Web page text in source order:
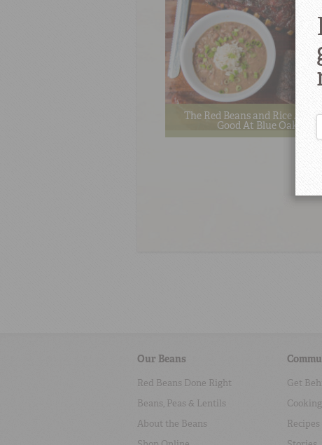
The Red Beans and Rice Are
Good At Blue Oak BBQ
Our Beans
Red Beans Done Right
Beans, Peas & Lentils
About the Beans
Get
Recipes